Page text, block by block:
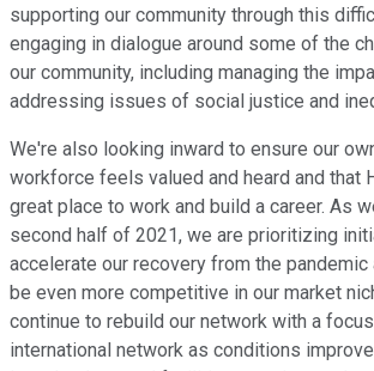
supporting our community through this
engaging in dialogue around some of the
our community, including managing the
addressing issues of social justice and
We're also looking inward to ensure our
workforce feels valued and heard and that
great place to work and build a career. As
second half of 2021, we are prioritizing
accelerate our recovery from the
be even more competitive in our market
continue to rebuild our network with a
international network as conditions